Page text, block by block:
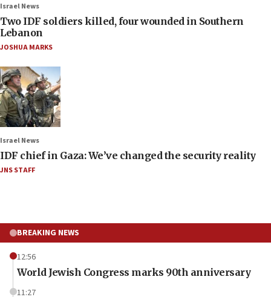
Israel News
Two IDF soldiers killed, four wounded in Southern
Lebanon
JOSHUA MARKS
Israel News
IDF chief in Gaza: We’ve changed the security reality
JNS STAFF
BREAKING NEWS
12:56
World Jewish Congress marks 90th anniversary
11:27